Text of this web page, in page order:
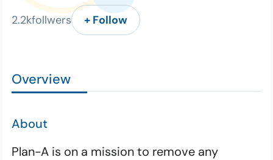
2.2kfollwers
Overview
About
Plan-A is on a mission to remove any